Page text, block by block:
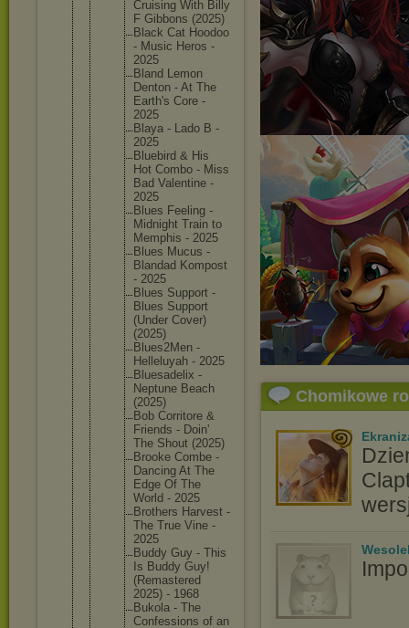
Cruising With Billy
F Gibbons (2025)
Black Cat Hoodoo
- Music Heros -
2025
Bland Lemon
Denton - At The
Earth's Core -
2025
Blaya - Lado B -
2025
Bluebird & His
Hot Combo - Miss
Bad Valentine -
2025
Blues Feeling -
Midnight Train to
Memphis - 2025
Blues Mucus -
Blandad Kompost
- 2025
Blues Support -
Blues Support
(Under Cover)
(2025)
Blues2Men -
Helleluyah - 2025
Bluesade lix -
Neptune Beach
(2025)
Bob Corritore &
Friends - Doin'
The Shout (2025)
Brooke Combe -
Dancing At The
Edge Of The
World - 2025
Brothers Harvest -
The True Vine -
2025
Buddy Guy - This
Is Buddy Guy!
(Remastered
2025) - 1968
Bukola - The
Confessions of an
Chomikowe